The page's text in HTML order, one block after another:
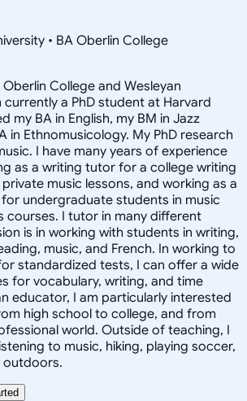
• BA Oberlin College
College and Wesleyan
currently a PhD student at Harvard
my BA in English, my BM in Jazz
in Ethnomusicology. My PhD research
I have many years of experience
as a writing tutor for a college writing
music lessons, and working as a
undergraduate students in music
courses. I tutor in many different
is in working with students in writing,
music, and French. In working to
standardized tests, I can offer a wide
for vocabulary, writing, and time
educator, I am particularly interested
high school to college, and from
world. Outside of teaching, I
to music, hiking, playing soccer,
outdoors.